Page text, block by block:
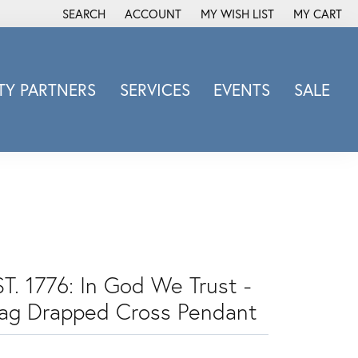
SEARCH
TOGGLE TOOLBAR SEARCH MENU
ACCOUNT
TOGGLE MY ACCOUNT MENU
MY WISH LIST
TOGGLE MY WISH LIST
MY CART
Overnight
Sabrina Designs Co.
Simon G
Sylvie
PARTNERS SERVICES EVENTS SALE
1776: In God We Trust -
Drapped Cross Pendant